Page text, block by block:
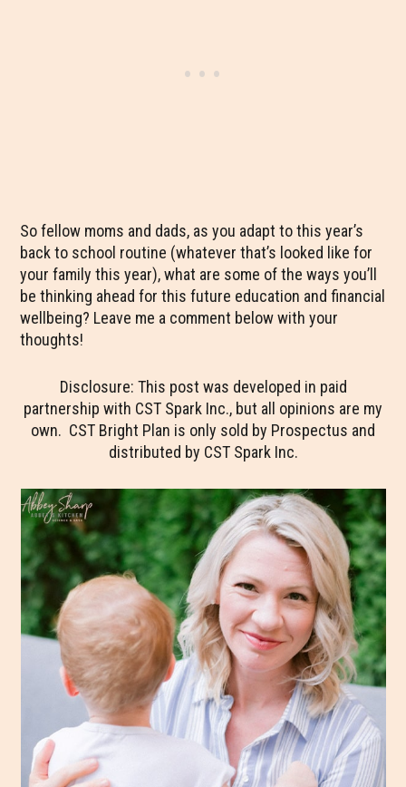
So fellow moms and dads, as you adapt to this year’s
back to school routine (whatever that’s looked like for
your family this year), what are some of the ways you’ll
be thinking ahead for this future education and financial
wellbeing? Leave me a comment below with your
thoughts!
Disclosure: This post was developed in paid
partnership with CST Spark Inc., but all opinions are my
own. CST Bright Plan is only sold by Prospectus and
distributed by CST Spark Inc.